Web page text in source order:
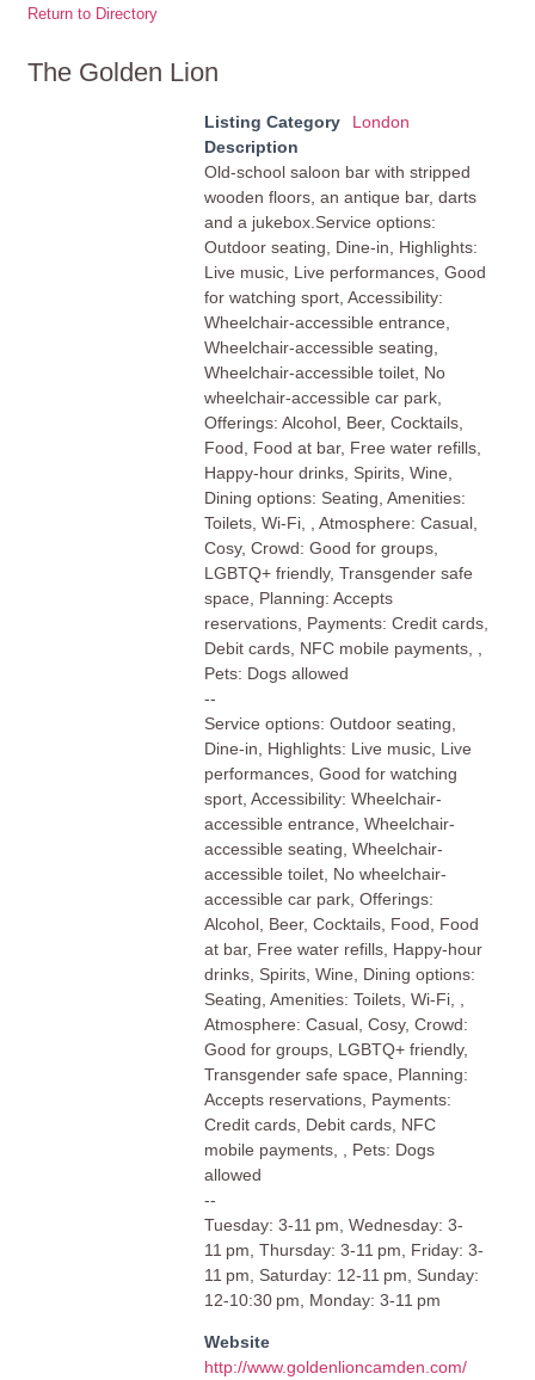
Return to Directory
The Golden Lion
Listing Category
London
Description
Old-school saloon bar with stripped
wooden floors, an antique bar, darts
and a jukebox.Service options:
Outdoor seating, Dine-in, Highlights:
Live music, Live performances, Good
for watching sport, Accessibility:
Wheelchair-accessible entrance,
Wheelchair-accessible seating,
Wheelchair-accessible toilet, No
wheelchair-accessible car park,
Offerings: Alcohol, Beer, Cocktails,
Food, Food at bar, Free water refills,
Happy-hour drinks, Spirits, Wine,
Dining options: Seating, Amenities:
Toilets, Wi-Fi, , Atmosphere: Casual,
Cosy, Crowd: Good for groups,
LGBTQ+ friendly, Transgender safe
space, Planning: Accepts
reservations, Payments: Credit cards,
Debit cards, NFC mobile payments, ,
Pets: Dogs allowed
--
Service options: Outdoor seating,
Dine-in, Highlights: Live music, Live
performances, Good for watching
sport, Accessibility: Wheelchair-
accessible entrance, Wheelchair-
accessible seating, Wheelchair-
accessible toilet, No wheelchair-
accessible car park, Offerings:
Alcohol, Beer, Cocktails, Food, Food
at bar, Free water refills, Happy-hour
drinks, Spirits, Wine, Dining options:
Seating, Amenities: Toilets, Wi-Fi, ,
Atmosphere: Casual, Cosy, Crowd:
Good for groups, LGBTQ+ friendly,
Transgender safe space, Planning:
Accepts reservations, Payments:
Credit cards, Debit cards, NFC
mobile payments, , Pets: Dogs
allowed
--
Tuesday: 3-11 pm, Wednesday: 3-
11 pm, Thursday: 3-11 pm, Friday: 3-
11 pm, Saturday: 12-11 pm, Sunday:
12-10:30 pm, Monday: 3-11 pm
Website
http://www.goldenlioncamden.com/